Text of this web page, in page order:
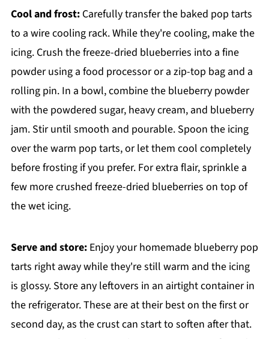
Cool and frost:Carefully transfer the baked pop tarts
to a wire cooling rack. While they're cooling, make the
icing. Crush the freeze-dried blueberries into a fine
powder using a food processor or a zip-top bag and a
rolling pin. In a bowl, combine the blueberry powder
with the powdered sugar, heavy cream, and blueberry
jam. Stir until smooth and pourable. Spoon the icing
over the warm pop tarts, or let them cool completely
before frosting if you prefer. For extra flair, sprinkle a
few more crushed freeze-dried blueberries on top of
the wet icing.
Serve and store:Enjoy your homemade blueberry pop
tarts right away while they're still warm and the icing
is glossy. Store any leftovers in an airtight container in
the refrigerator. These are at their best on the first or
second day, as the crust can start to soften after that.